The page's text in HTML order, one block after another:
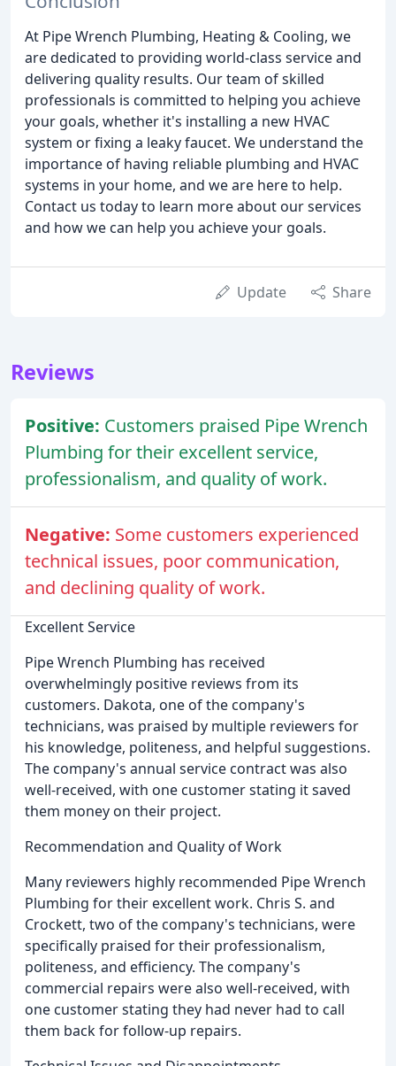
At Pipe Wrench Plumbing, Heating & Cooling, we
are dedicated to providing world-class service and
delivering quality results. Our team of skilled
professionals is committed to helping you achieve
your goals, whether it's installing a new HVAC
system or fixing a leaky faucet. We understand the
importance of having reliable plumbing and HVAC
systems in your home, and we are here to help.
Contact us today to learn more about our services
and how we can help you achieve your goals.
Update Share
Reviews
Positive: Customers praised Pipe Wrench
Plumbing for their excellent service,
professionalism, and quality of work.
Negative: Some customers experienced
technical issues, poor communication,
and declining quality of work.
Excellent Service
Pipe Wrench Plumbing has received
overwhelmingly positive reviews from its
customers. Dakota, one of the company's
technicians, was praised by multiple reviewers for
his knowledge, politeness, and helpful suggestions.
The company's annual service contract was also
well-received, with one customer stating it saved
them money on their project.
Recommendation and Quality of Work
Many reviewers highly recommended Pipe Wrench
Plumbing for their excellent work. Chris S. and
Crockett, two of the company's technicians, were
specifically praised for their professionalism,
politeness, and efficiency. The company's
commercial repairs were also well-received, with
one customer stating they had never had to call
them back for follow-up repairs.